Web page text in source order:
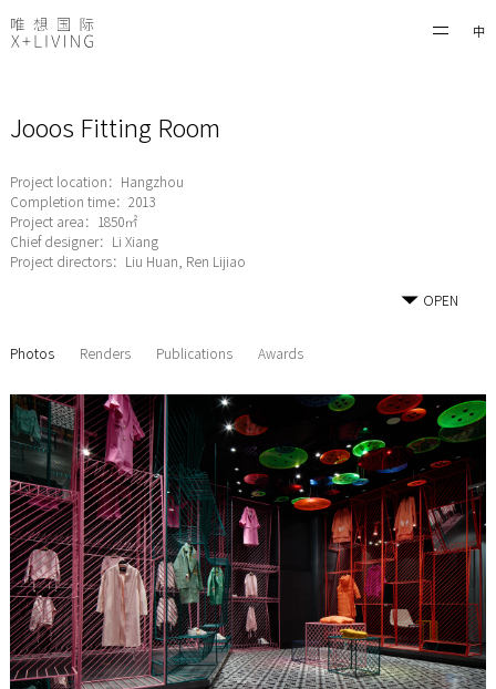
中
Jooos Fitting Room
Project location：Hangzhou
Completion time：2013
Project area：1850㎡
Chief designer：Li Xiang
Project directors：Liu Huan, Ren Lijiao
OPEN
Photos Renders Publications Awards